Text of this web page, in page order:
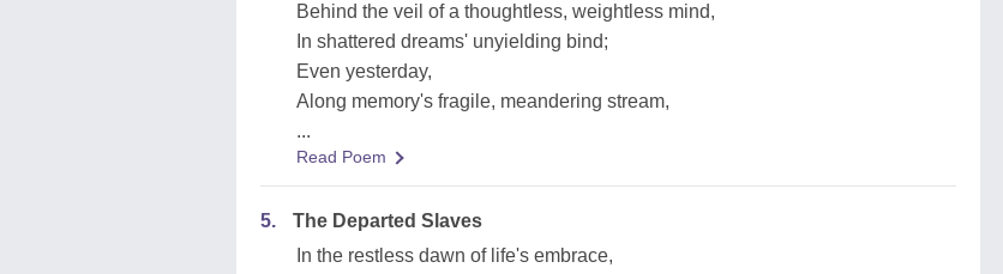
Behind the veil of a thoughtless, weightless mind,
In shattered dreams' unyielding bind;
Even yesterday,
Along memory's fragile, meandering stream,
...
Read Poem
5.
The Departed Slaves
In the restless dawn of life's embrace,